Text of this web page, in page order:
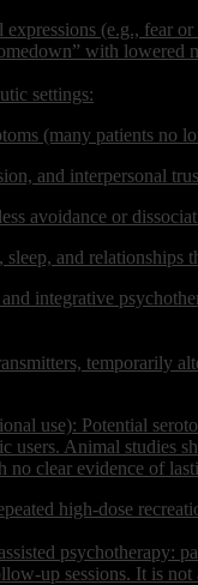
(e.g., fear
with
settings:
(many patients no
and interpersonal
avoidance or
and relationships
integrative
temporarily
use): Potential
users. Animal studies
clear evidence of
high-dose
psychotherapy:
up sessions. It is